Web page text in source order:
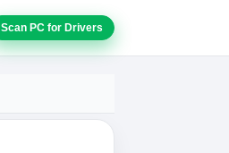
Scan PC for Drivers